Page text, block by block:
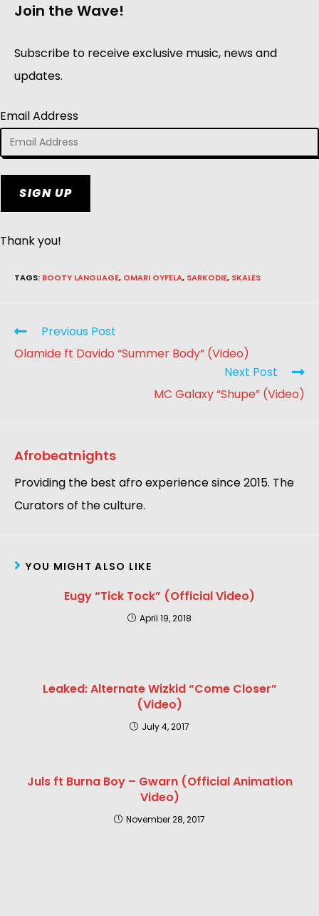
Join the Wave!
Subscribe to receive exclusive music, news and
updates.
Email Address
SIGN UP
Thank you!
TAGS: BOOTY LANGUAGE, OMARI OYFELA, SARKODIE, SKALES
Previous Post
Olamide ft Davido “Summer Body” (Video)
Next Post
MC Galaxy “Shupe” (Video)
Afrobeatnights
Providing the best afro experience since 2015. The
Curators of the culture.
YOU MIGHT ALSO LIKE
Eugy “Tick Tock” (Official Video)
April 19, 2018
Leaked: Alternate Wizkid “Come Closer”
(Video)
July 4, 2017
Juls ft Burna Boy – Gwarn (Official Animation
Video)
November 28, 2017